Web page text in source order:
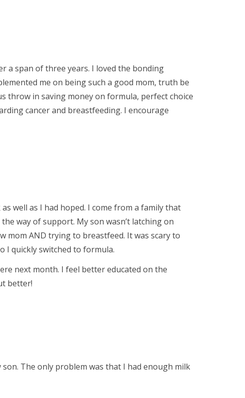
a span of three years. I loved the bonding
me on being such a good mom, truth be
throw in saving money on formula, perfect choice
cancer and breastfeeding. I encourage
well as I had hoped. I come from a family that
way of support. My son wasn’t latching on
mom AND trying to breastfeed. It was scary to
I quickly switched to formula.
next month. I feel better educated on the
better!
The only problem was that I had enough milk